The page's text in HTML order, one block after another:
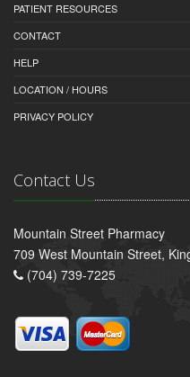
PATIENT RESOURCES
CONTACT
HELP
LOCATION / HOURS
PRIVACY POLICY
Contact Us
Mountain Street Pharmacy
709 West Mountain Street,
(704) 739-7225